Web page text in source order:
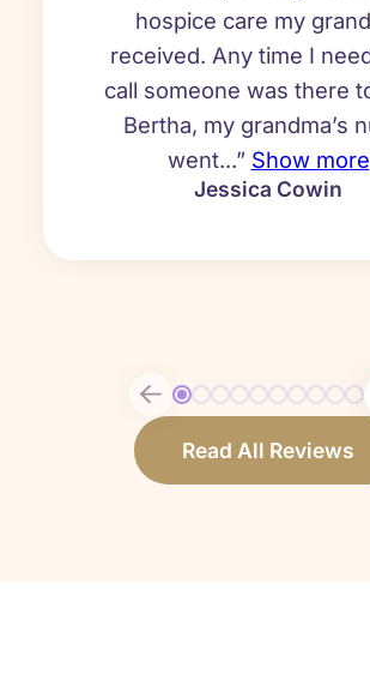
hospice care my
received. Any time I
call someone was there
Bertha, my grandma’s
went...” Show more
Jessica Cowin
Read All Reviews